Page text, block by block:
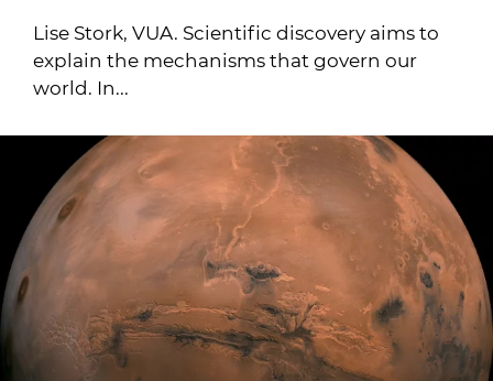
Lise Stork, VUA. Scientific discovery aims to
explain the mechanisms that govern our
world. In...